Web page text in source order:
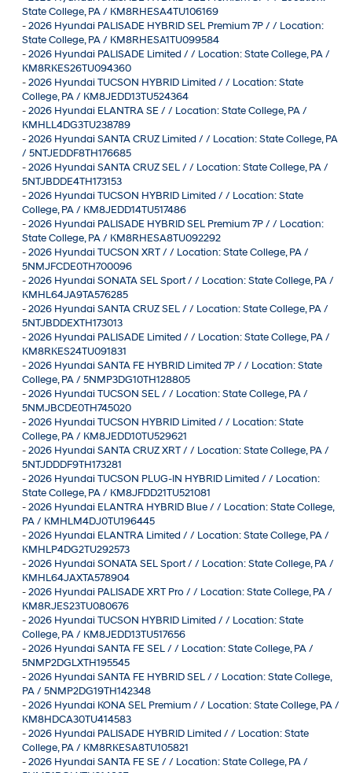
State College, PA / KM8RHESA4TU106169
-2026 Hyundai PALISADE HYBRID SEL Premium 7P / / Location:
State College, PA / KM8RHESA1TU099584
-2026 Hyundai PALISADE Limited / / Location: State College, PA /
KM8RKES26TU094360
-2026 Hyundai TUCSON HYBRID Limited / / Location: State
College, PA / KM8JEDD13TU524364
-2026 Hyundai ELANTRA SE / / Location: State College, PA /
KMHLL4DG3TU238789
-2026 Hyundai SANTA CRUZ Limited / / Location: State College, PA
/ 5NTJEDDF8TH176685
-2026 Hyundai SANTA CRUZ SEL / / Location: State College, PA /
5NTJBDDE4TH173153
-2026 Hyundai TUCSON HYBRID Limited / / Location: State
College, PA / KM8JEDD14TU517486
-2026 Hyundai PALISADE HYBRID SEL Premium 7P / / Location:
State College, PA / KM8RHESA8TU092292
-2026 Hyundai TUCSON XRT / / Location: State College, PA /
5NMJFCDE0TH700096
-2026 Hyundai SONATA SEL Sport / / Location: State College, PA /
KMHL64JA9TA576285
-2026 Hyundai SANTA CRUZ SEL / / Location: State College, PA /
5NTJBDDEXTH173013
-2026 Hyundai PALISADE Limited / / Location: State College, PA /
KM8RKES24TU091831
-2026 Hyundai SANTA FE HYBRID Limited 7P / / Location: State
College, PA / 5NMP3DG10TH128805
-2026 Hyundai TUCSON SEL / / Location: State College, PA /
5NMJBCDE0TH745020
-2026 Hyundai TUCSON HYBRID Limited / / Location: State
College, PA / KM8JEDD10TU529621
-2026 Hyundai SANTA CRUZ XRT / / Location: State College, PA /
5NTJDDDF9TH173281
-2026 Hyundai TUCSON PLUG-IN HYBRID Limited / / Location:
State College, PA / KM8JFDD21TU521081
-2026 Hyundai ELANTRA HYBRID Blue / / Location: State College,
PA / KMHLM4DJ0TU196445
-2026 Hyundai ELANTRA Limited / / Location: State College, PA /
KMHLP4DG2TU292573
-2026 Hyundai SONATA SEL Sport / / Location: State College, PA /
KMHL64JAXTA578904
-2026 Hyundai PALISADE XRT Pro / / Location: State College, PA /
KM8RJES23TU080676
-2026 Hyundai TUCSON HYBRID Limited / / Location: State
College, PA / KM8JEDD13TU517656
-2026 Hyundai SANTA FE SEL / / Location: State College, PA /
5NMP2DGLXTH195545
-2026 Hyundai SANTA FE HYBRID SEL / / Location: State College,
PA / 5NMP2DG19TH142348
-2026 Hyundai KONA SEL Premium / / Location: State College, PA /
KM8HDCA30TU414583
-2026 Hyundai PALISADE HYBRID Limited / / Location: State
College, PA / KM8RKESA8TU105821
-2026 Hyundai SANTA FE SE / / Location: State College, PA /